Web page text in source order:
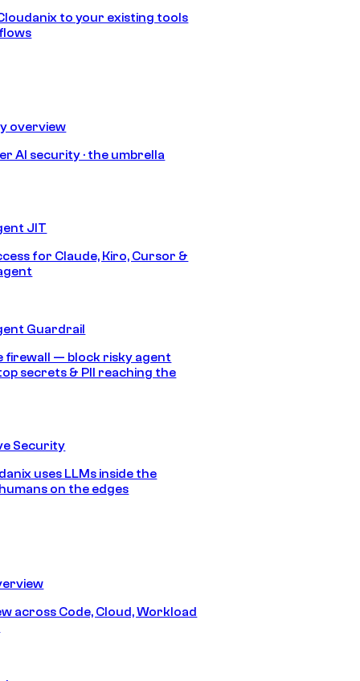
to your existing tools
overview
AI security · the umbrella
JIT
for Claude, Kiro, Cursor &
Guardrail
firewall — block risky agent
secrets & PII reaching the
Security
uses LLMs inside the
on the edges
across Code, Cloud, Workload